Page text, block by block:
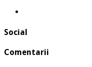
Social
Comentarii